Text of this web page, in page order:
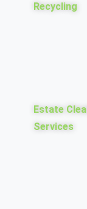
Recycling
Estate
Services